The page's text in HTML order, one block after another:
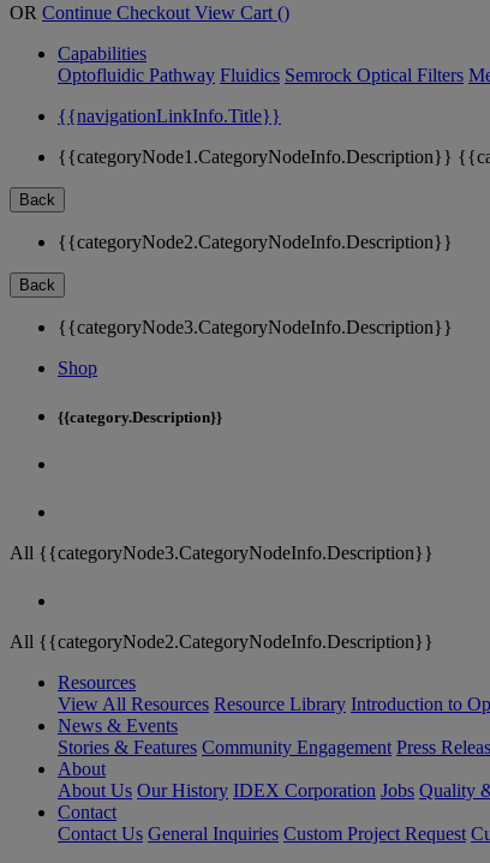
OR Continue Checkout View Cart ()
Capabilities
Optofluidic Pathway Fluidics Semrock Optical Filters
{{navigationLinkInfo.Title}}
{{categoryNode1.CategoryNodeInfo.Description}}
Back
{{categoryNode2.CategoryNodeInfo.Description}}
Back
{{categoryNode3.CategoryNodeInfo.Description}}
Shop
{{category.Description}}
All {{categoryNode3.CategoryNodeInfo.Description}}
All {{categoryNode2.CategoryNodeInfo.Description}}
Resources
View All Resources Resource Library Introduction to
News & Events
Stories & Features Community Engagement Press
About
About Us Our History IDEX Corporation Jobs Quality
Contact
Contact Us General Inquiries Custom Project Request